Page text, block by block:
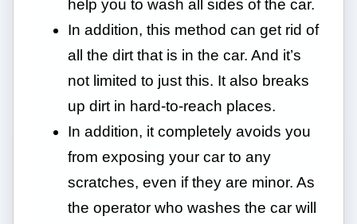
help you to wash all sides of the car.
In addition, this method can get rid of
all the dirt that is in the car. And it’s
not limited to just this. It also breaks
up dirt in hard-to-reach places.
In addition, it completely avoids you
from exposing your car to any
scratches, even if they are minor. As
the operator who washes the car will